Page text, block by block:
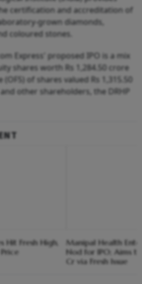
certification and accreditation of
grown diamonds,
coloured stones.
Express' proposed IPO is a mix
shares worth Rs 1,284.50 crore
of shares valued Rs 1,315.50
other shareholders, the DRHP
Hit Fresh High,
Manipal Health
Nod for IPO; Aims
Cr via Fresh Issue